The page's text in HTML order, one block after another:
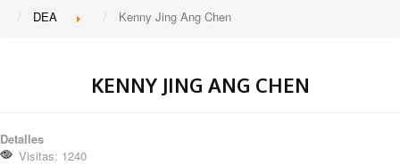
DEA
Kenny Jing Ang Chen
KENNY JING ANG CHEN
Detalles
Visitas: 1240